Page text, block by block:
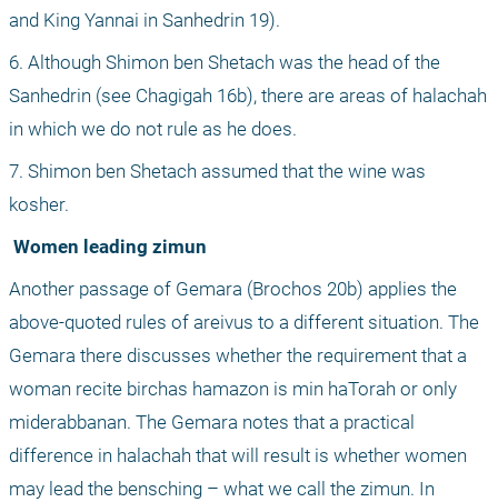
and King Yannai in Sanhedrin 19).
6. Although Shimon ben Shetach was the head of the
Sanhedrin (see Chagigah 16b), there are areas of halachah
in which we do not rule as he does.
7. Shimon ben Shetach assumed that the wine was
kosher.
Women leading zimun
Another passage of Gemara (Brochos 20b) applies the
above-quoted rules of areivus to a different situation. The
Gemara there discusses whether the requirement that a
woman recite birchas hamazon is min haTorah or only
miderabbanan. The Gemara notes that a practical
difference in halachah that will result is whether women
may lead the bensching – what we call the zimun. In